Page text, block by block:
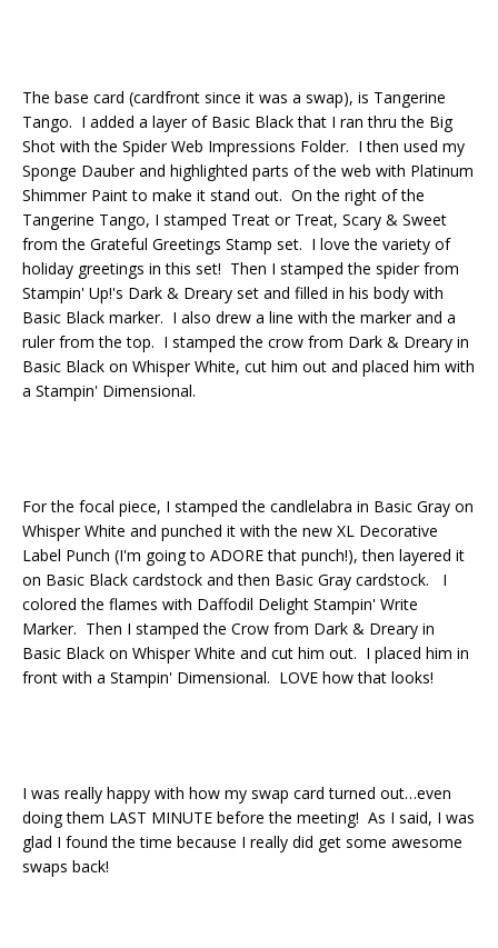
The base card (cardfront since it was a swap), is Tangerine
Tango. I added a layer of Basic Black that I ran thru the Big
Shot with the Spider Web Impressions Folder. I then used my
Sponge Dauber and highlighted parts of the web with Platinum
Shimmer Paint to make it stand out. On the right of the
Tangerine Tango, I stamped Treat or Treat, Scary & Sweet
from the Grateful Greetings Stamp set. I love the variety of
holiday greetings in this set! Then I stamped the spider from
Stampin' Up!'s Dark & Dreary set and filled in his body with
Basic Black marker. I also drew a line with the marker and a
ruler from the top. I stamped the crow from Dark & Dreary in
Basic Black on Whisper White, cut him out and placed him with
a Stampin' Dimensional.
For the focal piece, I stamped the candlelabra in Basic Gray on
Whisper White and punched it with the new XL Decorative
Label Punch (I'm going to ADORE that punch!), then layered it
on Basic Black cardstock and then Basic Gray cardstock. I
colored the flames with Daffodil Delight Stampin' Write
Marker. Then I stamped the Crow from Dark & Dreary in
Basic Black on Whisper White and cut him out. I placed him in
front with a Stampin' Dimensional. LOVE how that looks!
I was really happy with how my swap card turned out…even
doing them LAST MINUTE before the meeting! As I said, I was
glad I found the time because I really did get some awesome
swaps back!